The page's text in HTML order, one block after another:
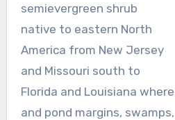
semievergreen shrub
native to eastern North
America from New Jersey
and Missouri south to
Florida and Louisiana
and pond margins,